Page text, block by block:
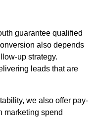
guarantee qualified
also depends
up strategy.
leads that are
we also offer pay-
marketing spend